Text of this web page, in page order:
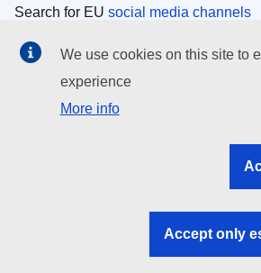
Search for EU social media channels
EU institutions
Search all EU institutions and bodies
EU institutions
We use cookies on this site to
experience
More info
Accept only